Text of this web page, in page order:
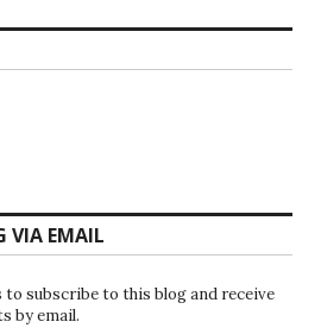
VIA EMAIL
to subscribe to this blog and receive
by email.